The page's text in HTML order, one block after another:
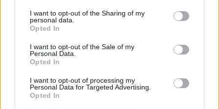
I want to opt-out of the Sharing of my
personal data.
Opted In
I want to opt-out of the Sale of my
Personal Data.
Opted In
I want to opt-out of processing my
Personal Data for Targeted Advertising.
Opted In
Harissa-spiced chicken legs
roasted with lemons,
tomatoes and celery